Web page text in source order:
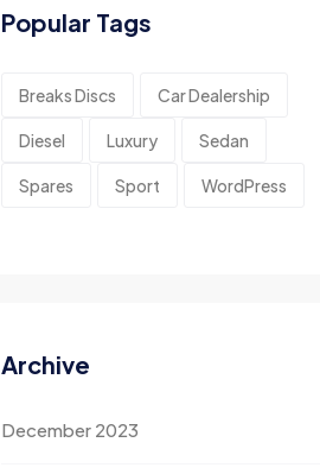
Popular Tags
Breaks Discs Car Dealership
Diesel Luxury Sedan
Spares Sport WordPress
Archive
December 2023